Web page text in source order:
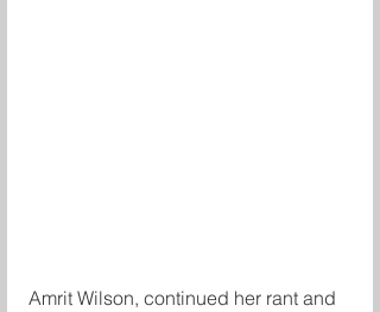
Amrit Wilson, continued her rant and